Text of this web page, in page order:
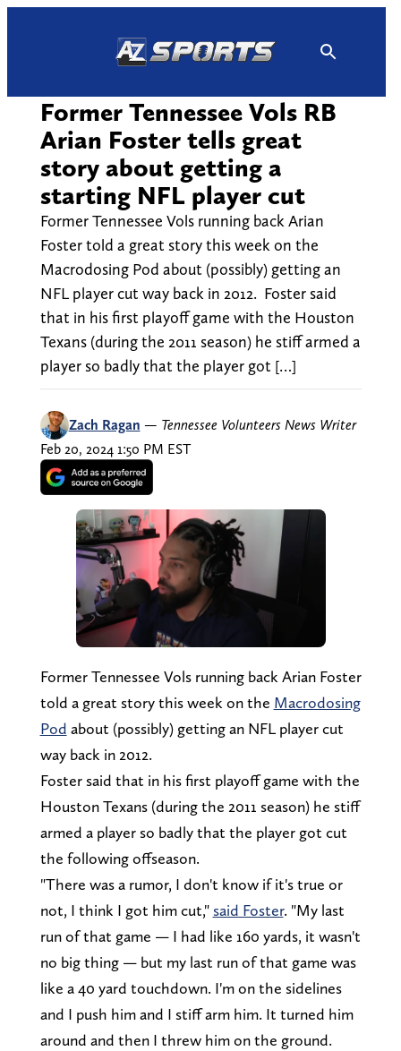
Former Tennessee Vols RB
Arian Foster tells great
story about getting a
starting NFL player cut
Former Tennessee Vols running back Arian
Foster told a great story this week on the
Macrodosing Pod about (possibly) getting an
NFL player cut way back in 2012. Foster said
that in his first playoff game with the Houston
Texans (during the 2011 season) he stiff armed a
player so badly that the player got […]
Zach Ragan — Tennessee Volunteers News Writer
Feb 20, 2024 1:50 PM EST
Former Tennessee Vols running back Arian Foster
told a great story this week on the Macrodosing
Pod about (possibly) getting an NFL player cut
way back in 2012.
Foster said that in his first playoff game with the
Houston Texans (during the 2011 season) he stiff
armed a player so badly that the player got cut
the following offseason.
"There was a rumor, I don't know if it's true or
not, I think I got him cut," said Foster. "My last
run of that game — I had like 160 yards, it wasn't
no big thing — but my last run of that game was
like a 40 yard touchdown. I'm on the sidelines
and I push him and I stiff arm him. It turned him
around and then I threw him on the ground.